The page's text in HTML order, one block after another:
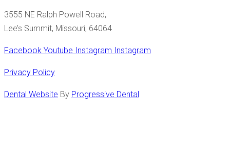
3555 NE Ralph Powell Road,
Lee’s Summit, Missouri, 64064
Facebook Youtube Instagram Instagram
Privacy Policy
Dental Website By Progressive Dental